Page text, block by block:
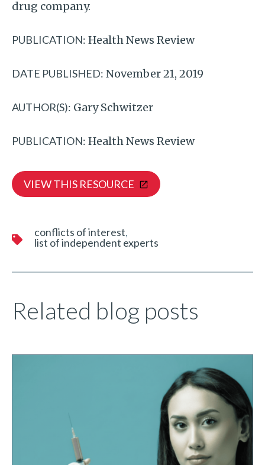
drug company.
PUBLICATION: Health News Review
DATE PUBLISHED: November 21, 2019
AUTHOR(S): Gary Schwitzer
PUBLICATION: Health News Review
VIEW THIS RESOURCE
conflicts of interest
list of independent experts
Related blog posts